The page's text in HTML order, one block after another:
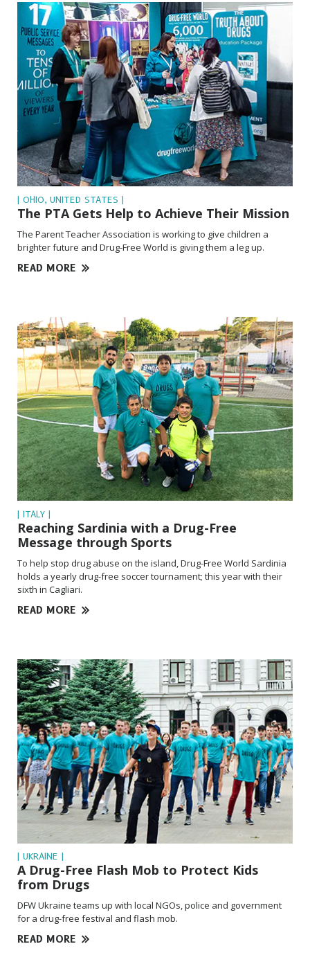
| OHIO, UNITED STATES |
The PTA Gets Help to Achieve Their Mission
The Parent Teacher Association is working to give children a
brighter future and Drug-Free World is giving them a leg up.
READ MORE
| ITALY |
Reaching Sardinia with a Drug-Free
Message through Sports
To help stop drug abuse on the island, Drug-Free World Sardinia
holds a yearly drug-free soccer tournament; this year with their
sixth in Cagliari.
READ MORE
| UKRAINE |
A Drug-Free Flash Mob to Protect Kids
from Drugs
DFW Ukraine teams up with local NGOs, police and government
for a drug-free festival and flash mob.
READ MORE